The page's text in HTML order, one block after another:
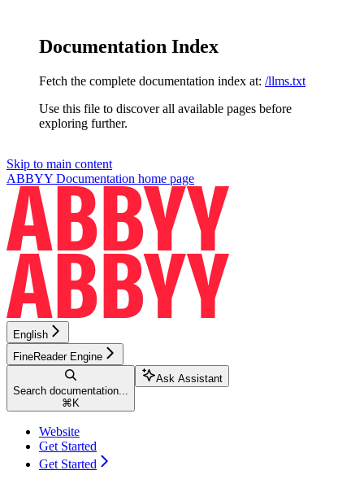
Documentation Index
Fetch the complete documentation index at: /llms.txt
Use this file to discover all available pages before
exploring further.
Skip to main content
ABBYY Documentation home page
English
FineReader Engine
Search documentation...
⌘ K
Ask Assistant
Website
Get Started
Get Started